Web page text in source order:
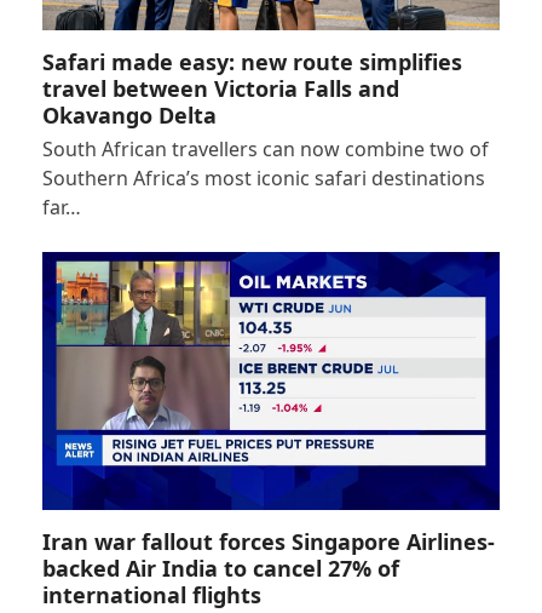
Safari made easy: new route simplifies
travel between Victoria Falls and
Okavango Delta
South African travellers can now combine two of
Southern Africa’s most iconic safari destinations
far…
Iran war fallout forces Singapore Airlines-
backed Air India to cancel 27% of
international flights